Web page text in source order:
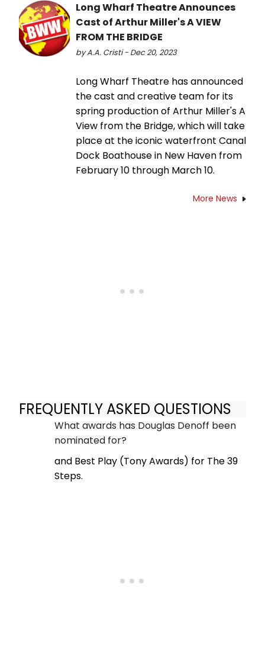
Long Wharf Theatre Announces
Cast of Arthur Miller's A VIEW
FROM THE BRIDGE
by A.A. Cristi - Dec 20, 2023
Long Wharf Theatre has announced
the cast and creative team for its
spring production of Arthur Miller's A
View from the Bridge, which will take
place at the iconic waterfront Canal
Dock Boathouse in New Haven from
February 10 through March 10.
More News
FREQUENTLY ASKED QUESTIONS
What awards has Douglas Denoff been
nominated for?
and Best Play (Tony Awards) for The 39
Steps.